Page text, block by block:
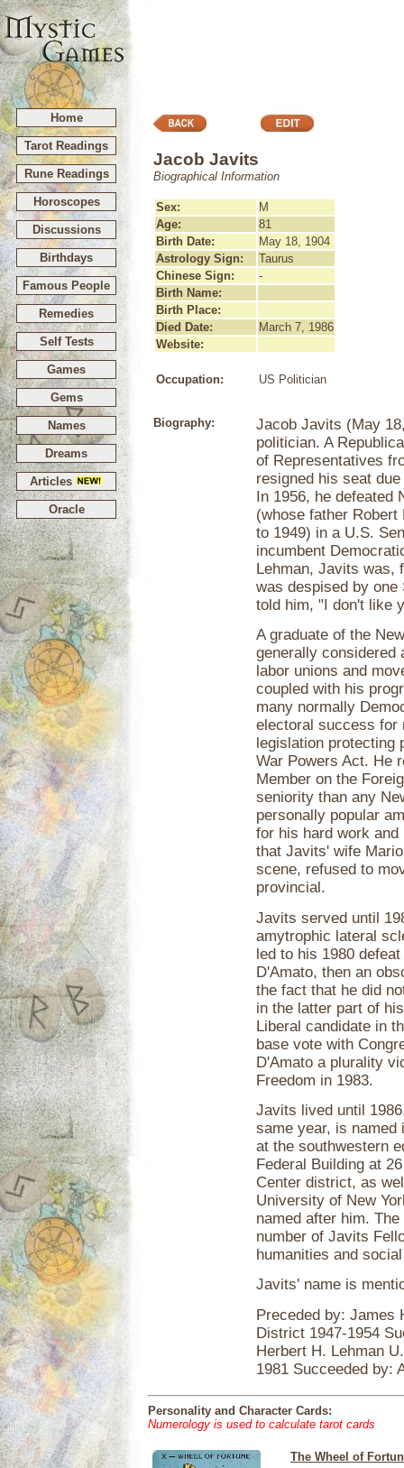
Home
Tarot Readings
Rune Readings
Horoscopes
Discussions
Birthdays
Famous People
Remedies
Self Tests
Games
Gems
Names
Dreams
Articles
Oracle
Jacob Javits
Biographical Information
Sex:
M
Age:
81
Birth Date:
May 18, 1904
Astrology Sign:
Taurus
Chinese Sign:
-
Birth Name:
Birth Place:
Died Date:
March 7, 1986
Website:
Occupation: US Politician
Biography:
Jacob Javits (May
politician. A
of Representatives
resigned his seat
In 1956, he defeated
(whose father Robert
to 1949) in a U.S.
incumbent
Lehman, Javits was,
was despised by one
told him, "I don't like
A graduate of the
generally considered
labor unions and
coupled with his
many normally
electoral success for
legislation protecting
War Powers Act. He
Member on the
seniority than any
personally popular
for his hard work
that Javits' wife
scene, refused to
provincial.
Javits served until
amytrophic lateral
led to his 1980
D'Amato, then an
the fact that he did
in the latter part of
Liberal candidate in
base vote with
D'Amato a plurality
Freedom in 1983.
Javits lived until
same year, is named
at the southwestern
Federal Building at
Center district, as
University of New
named after him.
number of Javits
humanities and
Javits' name is
Preceded by: James
District 1947-1954
Herbert H. Lehman
1981 Succeeded by:
Personality and Character Cards:
Numerology is used to calculate tarot cards
The Wheel of